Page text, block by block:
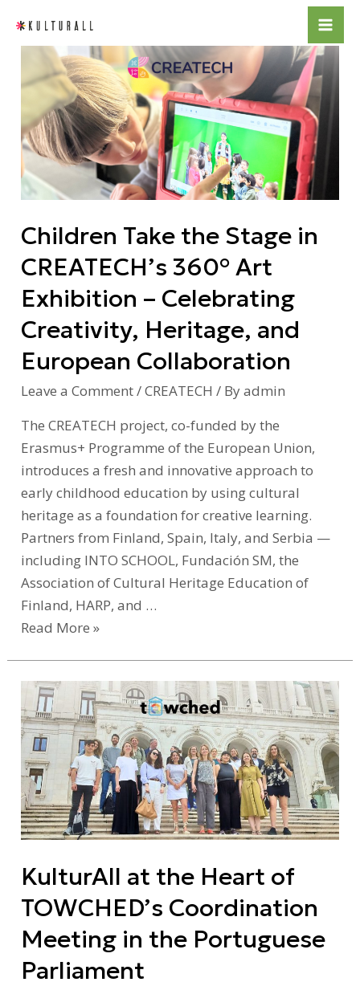
Children Take the Stage in
CREATECH’s 360° Art
Exhibition – Celebrating
Creativity, Heritage, and
European Collaboration
Leave a Comment/CREATECH / Byadmin
The CREATECH project, co-funded by the
Erasmus+ Programme of the European Union,
introduces a fresh and innovative approach to
early childhood education by using cultural
heritage as a foundation for creative learning.
Partners from Finland, Spain, Italy, and Serbia —
including INTO SCHOOL, Fundación SM, the
Association of Cultural Heritage Education of
Finland, HARP, and …
Children
Take
Stage
in
CREATECH’s
360°
Exhibition
Celebrating
Creativity,
Heritage,
and
European
Collaboration
Read More »
KulturAll at the Heart of
TOWCHED’s Coordination
Meeting in the Portuguese
Parliament
KulturAll
at
the
Heart
of
TOWCHED’s
Coordination
in
Portuguese
Parliament